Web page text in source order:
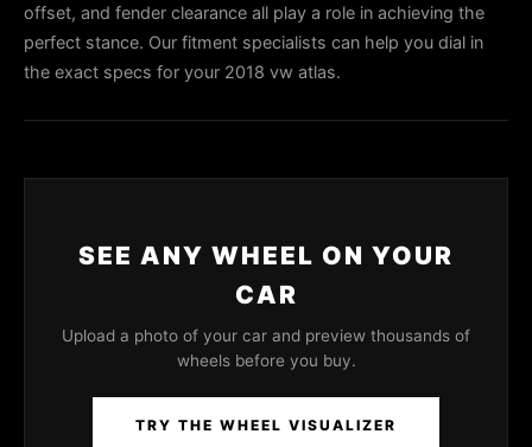
offset, and fender clearance all play a role in achieving the
perfect stance. Our fitment specialists can help you dial in
the exact specs for your 2018 vw atlas.
SEE ANY WHEEL ON YOUR
CAR
Upload a photo of your car and preview thousands of
wheels before you buy.
TRY THE WHEEL VISUALIZER